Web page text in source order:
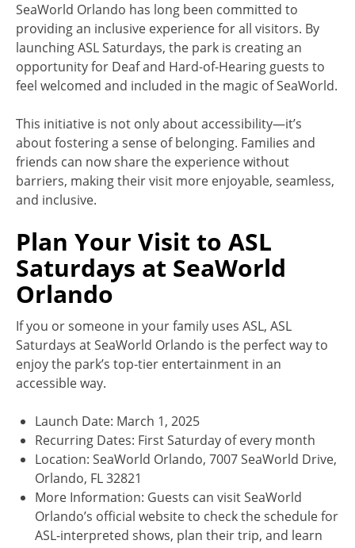
SeaWorld Orlando has long been committed to
providing an inclusive experience for all visitors. By
launching ASL Saturdays, the park is creating an
opportunity for Deaf and Hard-of-Hearing guests to
feel welcomed and included in the magic of SeaWorld.
This initiative is not only about accessibility—it’s
about fostering a sense of belonging. Families and
friends can now share the experience without
barriers, making their visit more enjoyable, seamless,
and inclusive.
Plan Your Visit to ASL
Saturdays at SeaWorld
Orlando
If you or someone in your family uses ASL, ASL
Saturdays at SeaWorld Orlando is the perfect way to
enjoy the park’s top-tier entertainment in an
accessible way.
Launch Date: March 1, 2025
Recurring Dates: First Saturday of every month
Location: SeaWorld Orlando, 7007 SeaWorld Drive,
Orlando, FL 32821
More Information: Guests can visit SeaWorld
Orlando’s official website to check the schedule for
ASL-interpreted shows, plan their trip, and learn